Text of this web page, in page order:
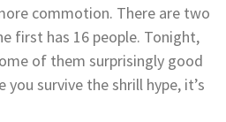
commotion. There are two
first has 16 people. Tonight,
of them surprisingly good
you survive the shrill hype, it’s